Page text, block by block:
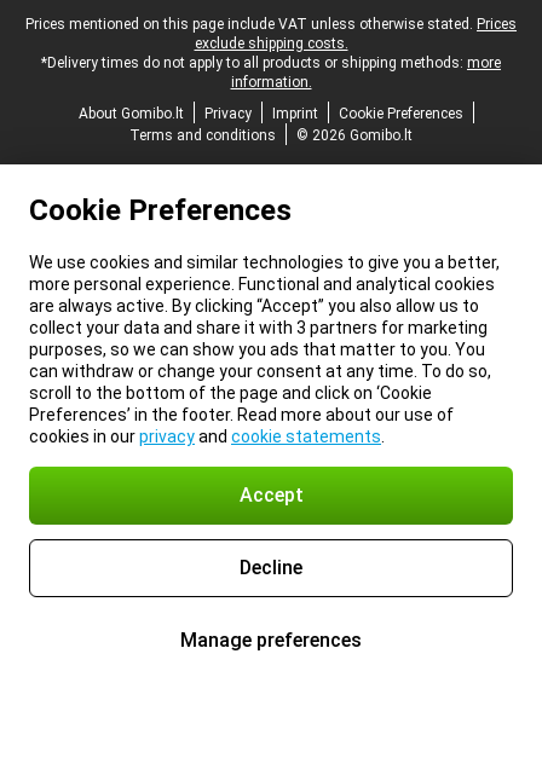
Legal footer
Prices mentioned on this page include VAT unless otherwise stated. Prices
exclude shipping costs.
*Delivery times do not apply to all products or shipping methods: more
information.
About Gomibo.lt
Privacy Imprint
Cookie Preferences
Terms and conditions
© 2026 Gomibo.lt
Cookie Preferences
We use cookies and similar technologies to give you a better,
more personal experience. Functional and analytical cookies
are always active. By clicking “Accept” you also allow us to
collect your data and share it with 3 partners for marketing
purposes, so we can show you ads that matter to you. You
can withdraw or change your consent at any time. To do so,
scroll to the bottom of the page and click on ‘Cookie
Preferences’ in the footer. Read more about our use of
cookies in ourprivacyand cookie statements
Accept
Decline
Manage preferences